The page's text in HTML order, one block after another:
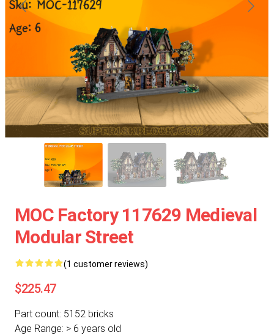
MOC Factory 117629 Medieval
Modular Street
(1 customer reviews)
$225.47
Part count: 5152 bricks
Age Range: > 6 years old